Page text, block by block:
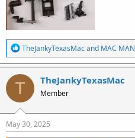
R
e
a
c
t
o
n
s
:
TheJankyTexasMacand MAC MAN
T TheJankyTexasMac
Member
May 30, 2025